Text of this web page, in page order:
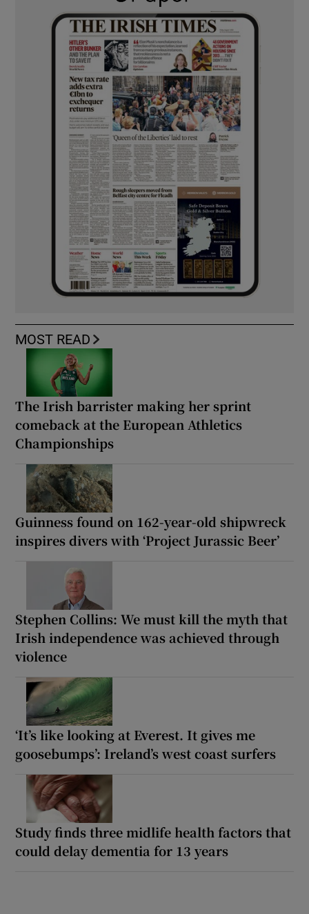
MOST READ
The Irish barrister making her sprint
comeback at the European Athletics
Championships
Guinness found on 162-year-old shipwreck
inspires divers with ‘Project Jurassic Beer’
Stephen Collins: We must kill the myth that
Irish independence was achieved through
violence
‘It’s like looking at Everest. It gives me
goosebumps’: Ireland’s west coast surfers
Study finds three midlife health factors that
could delay dementia for 13 years